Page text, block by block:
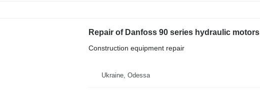
Repair of Danfoss 90 series hydraulic motors
Construction equipment repair
Ukraine, Odessa